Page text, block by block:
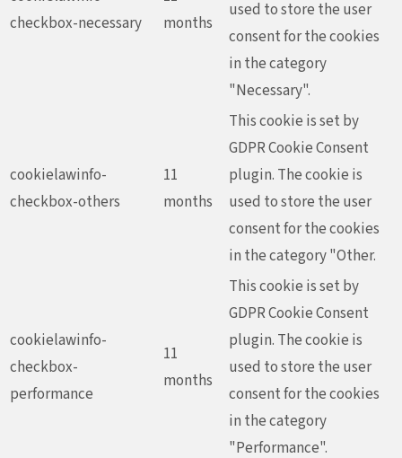
checkbox-necessary
months
used to store the user
consent for the cookies
in the category
"Necessary".
cookielawinfo-
checkbox-others
11
months
This cookie is set by
GDPR Cookie Consent
plugin. The cookie is
used to store the user
consent for the cookies
in the category "Other.
cookielawinfo-
checkbox-
performance
11
months
This cookie is set by
GDPR Cookie Consent
plugin. The cookie is
used to store the user
consent for the cookies
in the category
"Performance".